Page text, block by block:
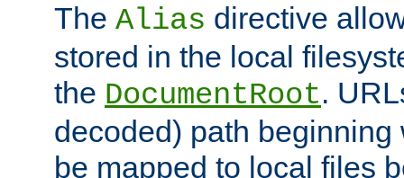
The Alias directive
stored in the local
the DocumentRoot.
decoded) path
be mapped to local files